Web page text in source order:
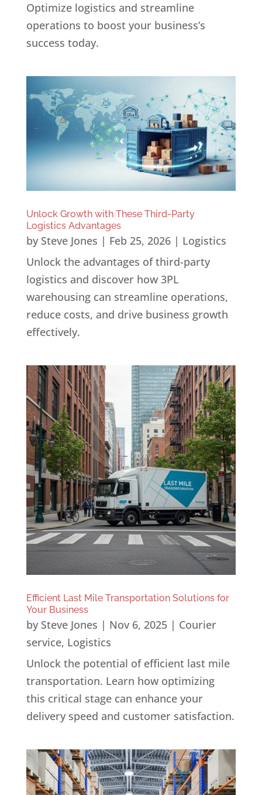
Optimize logistics and streamline
operations to boost your business’s
success today.
Unlock Growth with These Third-Party
Logistics Advantages
by Steve Jones | Feb 25, 2026| Logistics
Unlock the advantages of third-party
logistics and discover how 3PL
warehousing can streamline operations,
reduce costs, and drive business growth
effectively.
Efficient Last Mile Transportation Solutions for
Your Business
by Steve Jones | Nov 6, 2025| Courier
service, Logistics
Unlock the potential of efficient last mile
transportation. Learn how optimizing
this critical stage can enhance your
delivery speed and customer satisfaction.